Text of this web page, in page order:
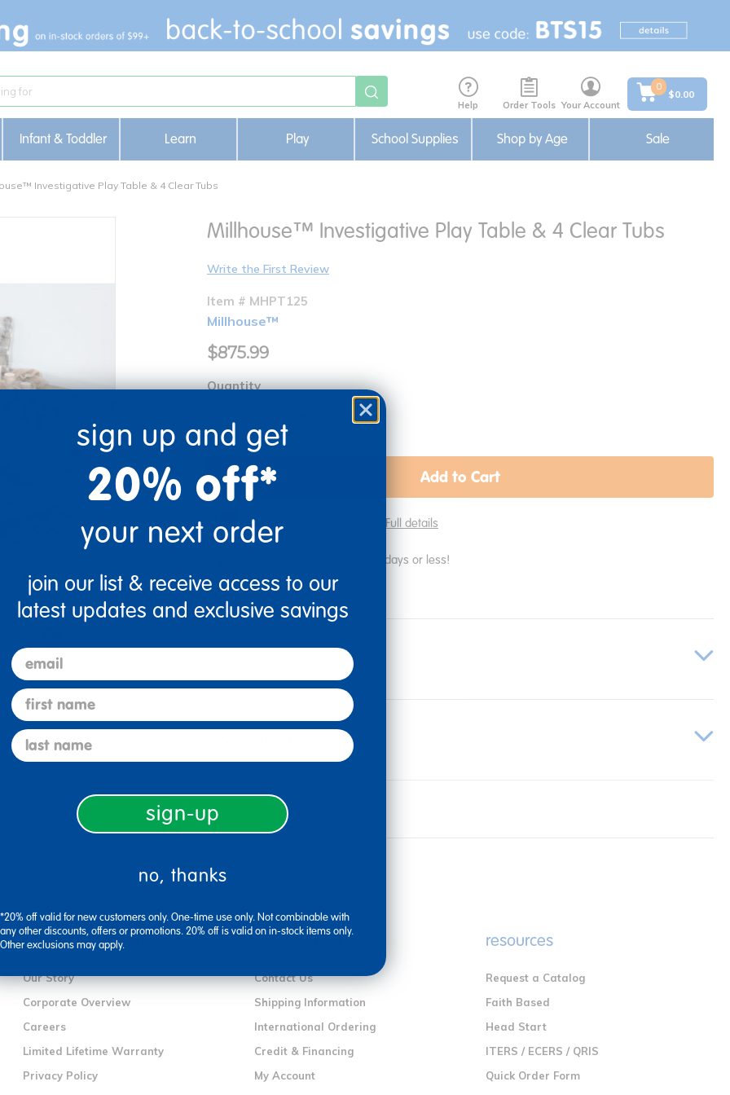
Help Order Tools Your Account
0
$0.00
Infant & Toddler Learn Play School Supplies Shop by Age Sale
Investigative Play Table & 4 Clear Tubs
Millhouse™ Investigative Play Table & 4 Clear Tubs
Write the First Review
Item # MHPT125
Millhouse™
$875.99
Quantity
Add to Cart
Oversized Shipping Applies Full details
Get it fast. Usually ships in 2 days or less!
company information
Our Story
Corporate Overview
Careers
Limited Lifetime Warranty
Privacy Policy
customer service
Contact Us
Shipping Information
International Ordering
Credit & Financing
My Account
resources
Request a Catalog
Faith Based
Head Start
ITERS / ECERS / QRIS
Quick Order Form
sign up and get
20% off*
your next order
join our list & receive access to our
latest updates and exclusive savings
email
first name
last name
sign-up
no, thanks
*20% off valid for new customers only. One-time use only. Not combinable with
any other discounts, offers or promotions. 20% off is valid on in-stock items only.
Other exclusions may apply.